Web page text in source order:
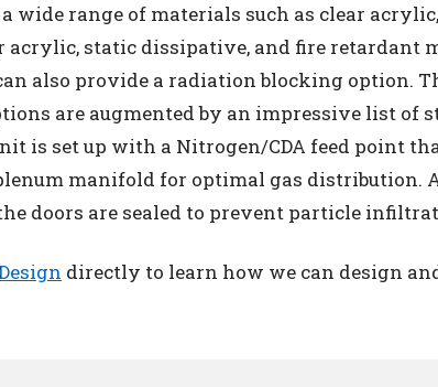
wide range of materials such as clear
acrylic, static dissipative, and fire retardant
also provide a radiation blocking option.
are augmented by an impressive list of
is set up with a Nitrogen/CDA feed point
manifold for optimal gas distribution.
doors are sealed to prevent particle
directly to learn how we can design